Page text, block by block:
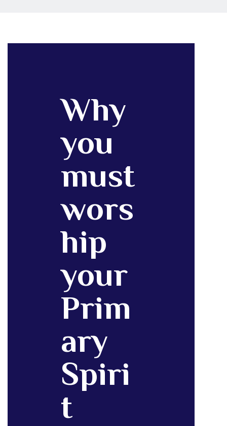
Why
you
must
wors
hip
your
Prim
ary
Spiri
t